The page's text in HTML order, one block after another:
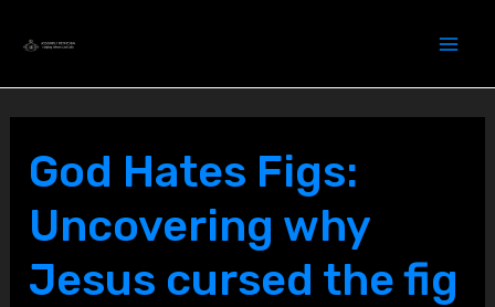
content
God Hates Figs:
Uncovering why
Jesus cursed the fig